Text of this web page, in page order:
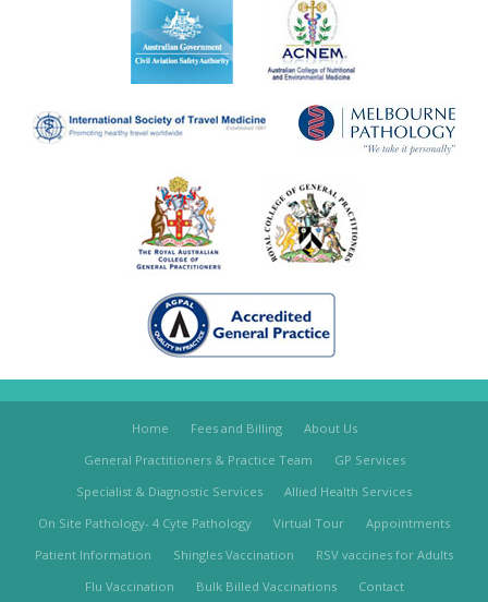
Home Fees and Billing
About Us
General Practitioners & Practice Team
GP Services
Specialist & Diagnostic Services
Allied Health Services
On Site Pathology- 4 Cyte Pathology
Virtual Tour
Appointments
Patient Information
Shingles Vaccination
RSV vaccines for Adults
Flu Vaccination
Bulk Billed Vaccinations Contact